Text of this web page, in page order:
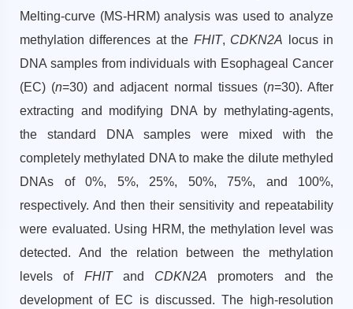
Melting-curve (MS-HRM) analysis was used to analyze
methylation differences at the FHIT, CDKN2A locus in
DNA samples from individuals with Esophageal Cancer
(EC) (n=30) and adjacent normal tissues (n=30). After
extracting and modifying DNA by methylating-agents,
the standard DNA samples were mixed with the
completely methylated DNA to make the dilute methyled
DNAs of 0%, 5%, 25%, 50%, 75%, and 100%,
respectively. And then their sensitivity and repeatability
were evaluated. Using HRM, the methylation level was
detected. And the relation between the methylation
levels of FHITand CDKN2A promoters and the
development of EC is discussed. The high-resolution